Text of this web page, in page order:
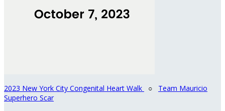
2023 New York City Congenital Heart Walk ○ Team Mauricio
Superhero Scar